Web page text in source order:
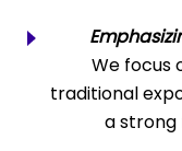
We focus
traditional
a strong